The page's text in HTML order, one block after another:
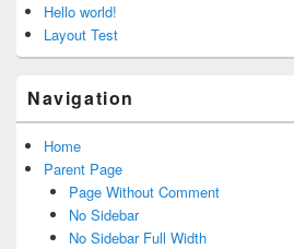
Hello world!
Layout Test
Navigation
Home
Parent Page
Page Without Comment
No Sidebar
No Sidebar Full Width